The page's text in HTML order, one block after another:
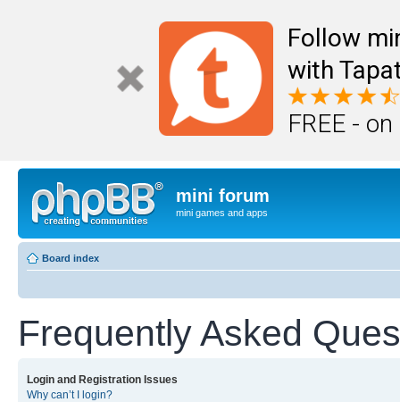
Follow
with
FREE -
mini forum
mini games and apps
Board index
Frequently Asked
Login and Registration Issues
Why can’t I login?